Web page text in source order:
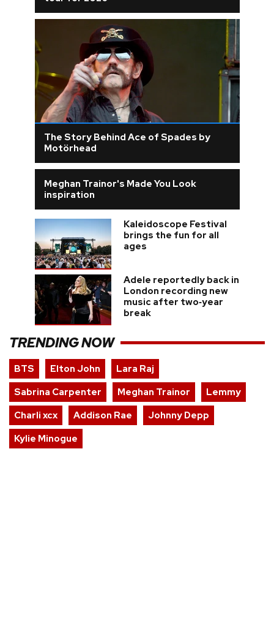
The Story Behind Ace of Spades by
Motörhead
Meghan Trainor's Made You Look
inspiration
Kaleidoscope Festival
brings the fun for all
ages
Adele reportedly back in
London recording new
music after two‑year
break
TRENDING NOW
BTS Elton John
Lara Raj
Sabrina Carpenter
Meghan Trainor
Lemmy
Charli xcx
Addison Rae
Johnny Depp
Kylie Minogue